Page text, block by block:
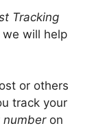
Tracking
will help
or others
track your
numberon